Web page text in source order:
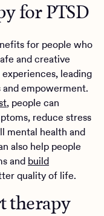
for PTSD
for people who
and creative
leading
empowerment.
, people can
reduce stress
mental health and
also help people
and build
quality of life.
therapy